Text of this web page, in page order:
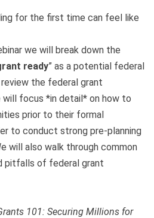
for the first time can feel like
we will break down the
ready” as a potential federal
the federal grant
focus *in detail* on how to
prior to their formal
to conduct strong pre-planning
will also walk through common
pitfalls of federal grant
101: Securing Millions for